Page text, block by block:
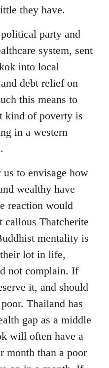
they have.
party and
system, sent
into local
debt relief on
this means to
kind of poverty is
in a western
to envisage how
wealthy have
reaction would
callous Thatcherite
mentality is
lot in life,
not complain. If
it, and should
Thailand has
gap as a middle
will often have a
month than a poor